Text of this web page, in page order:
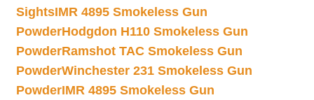
SightsIMR 4895 Smokeless Gun
PowderHodgdon H110 Smokeless Gun
PowderRamshot TAC Smokeless Gun
PowderWinchester 231 Smokeless Gun
PowderIMR 4895 Smokeless Gun